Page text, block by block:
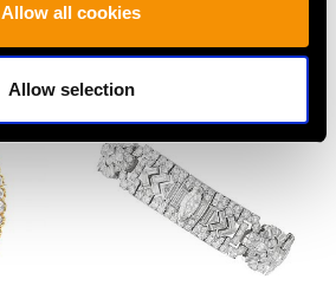
Allow all cookies
Allow selection
Circa 1970
PriceUSD $6,664.60